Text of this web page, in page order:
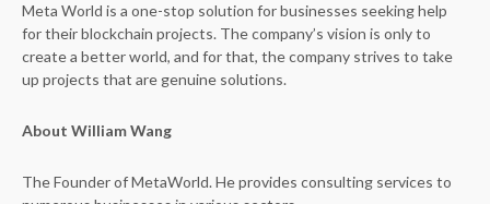
Meta World is a one-stop solution for businesses seeking help
for their blockchain projects. The company’s vision is only to
create a better world, and for that, the company strives to take
up projects that are genuine solutions.
About William Wang
The Founder of MetaWorld. He provides consulting services to